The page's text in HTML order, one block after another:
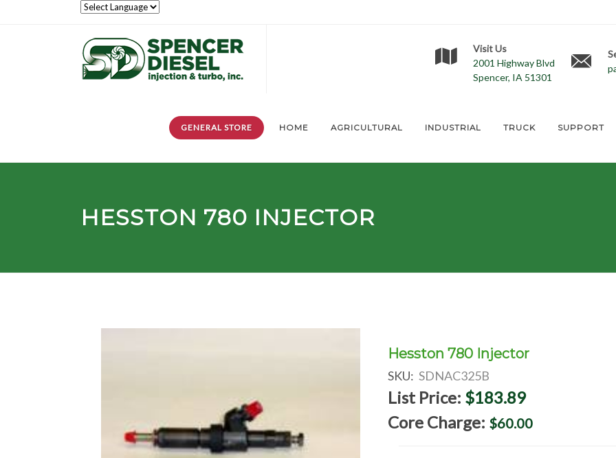
Visit Us
2001 Highway Blvd
Spencer, IA 51301
GENERAL STORE HOME AGRICULTURAL INDUSTRIAL TRUCK SUPPORT
HESSTON 780 INJECTOR
Hesston 780 Injector
SKU: SDNAC325B
List Price: $183.89
Core Charge: $60.00